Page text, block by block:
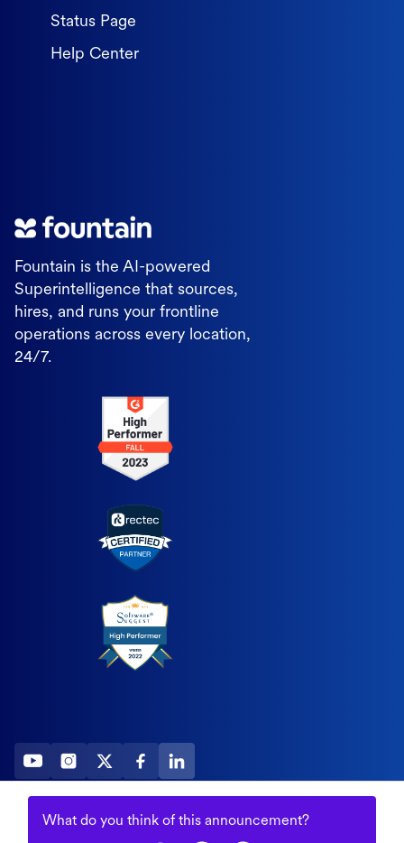
What do you think of this announcement?
Fountain is the AI-powered
Superintelligence that sources,
hires, and runs your frontline
operations across every location,
24/7.
© Fountain (Onboard IQ)
Status Page
Help Center